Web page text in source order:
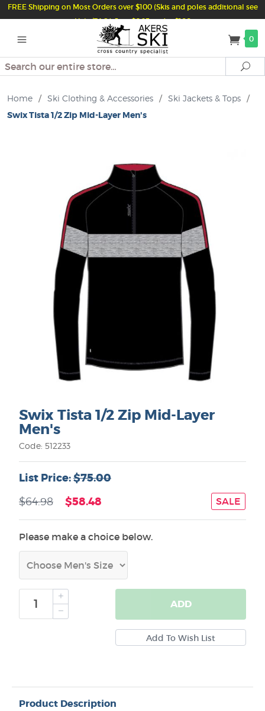
FREE Shipping on Most Orders over $100 (Skis and poles additional see
Help/FAQ) Just $6.95 under $100
0
Search
Home / Ski Clothing & Accessories / Ski Jackets & Tops /
Swix Tista 1/2 Zip Mid-Layer Men's
Swix Tista 1/2 Zip Mid-Layer
Men's
Code: 512233
List Price:$75.00
$64.98 $58.48 SALE
Please make a choice below.
ADD
Product Description